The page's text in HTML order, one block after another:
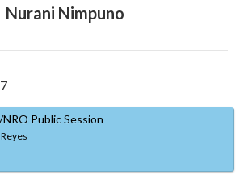
Nurani Nimpuno
Public Session